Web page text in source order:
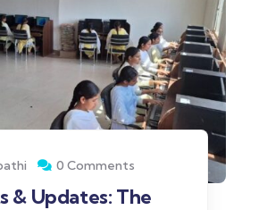
0 Comments
& Updates: The